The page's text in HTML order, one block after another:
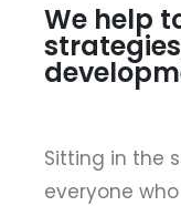
We help
Sitting in the
everyone